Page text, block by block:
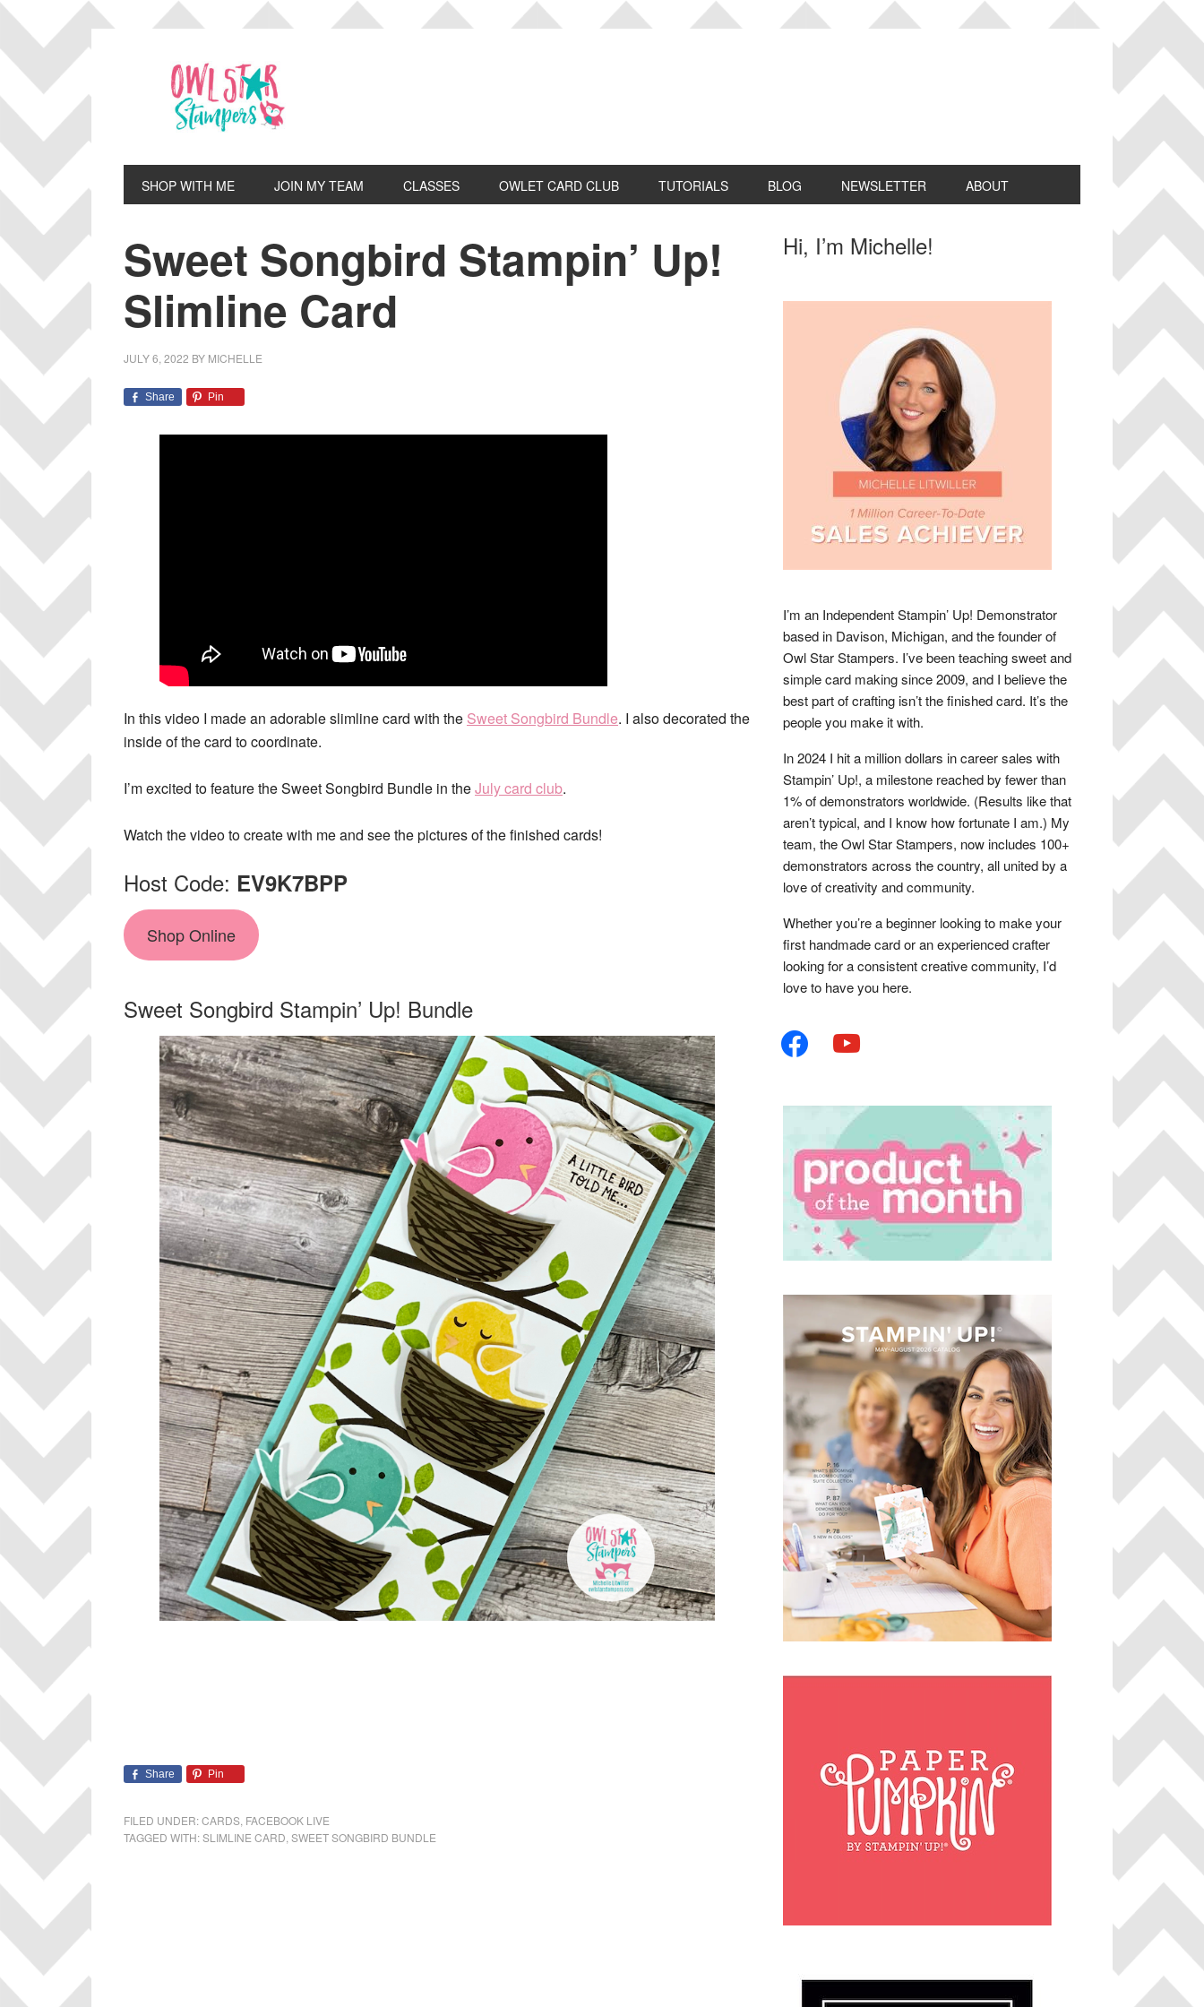
Skip
primary
navigation
Skip
main
content
Skip
primary
sidebar
Skip
footer
SHOP WITH ME JOIN MY TEAM CLASSES OWLET CARD CLUB TUTORIALS BLOG NEWSLETTER ABOUT
Sweet Songbird Stampin’ Up!
Slimline Card
JULY 6, 2022 BY MICHELLE
Share Pin
In this video I made an adorable slimline card with the Sweet Songbird Bundle. I also decorated the
inside of the card to coordinate.
I’m excited to feature the Sweet Songbird Bundle in theJuly card club.
Watch the video to create with me and see the pictures of the finished cards!
Host Code: EV9K7BPP
Shop Online
Sweet Songbird Stampin’ Up! Bundle
Share Pin
FILED UNDER:CARDS FACEBOOK LIVE
TAGGED WITH:SLIMLINE CARD SWEET SONGBIRD BUNDLE
Primary
Hi, I’m Michelle!
I’m an Independent Stampin’ Up! Demonstrator
based in Davison, Michigan, and the founder of
Owl Star Stampers. I’ve been teaching sweet and
simple card making since 2009, and I believe the
best part of crafting isn’t the finished card. It’s the
people you make it with.
In 2024 I hit a million dollars in career sales with
Stampin’ Up!, a milestone reached by fewer than
1% of demonstrators worldwide. (Results like that
aren’t typical, and I know how fortunate I am.) My
team, the Owl Star Stampers, now includes 100+
demonstrators across the country, all united by a
love of creativity and community.
Whether you’re a beginner looking to make your
first handmade card or an experienced crafter
looking for a consistent creative community, I’d
love to have you here.
facebook youtube